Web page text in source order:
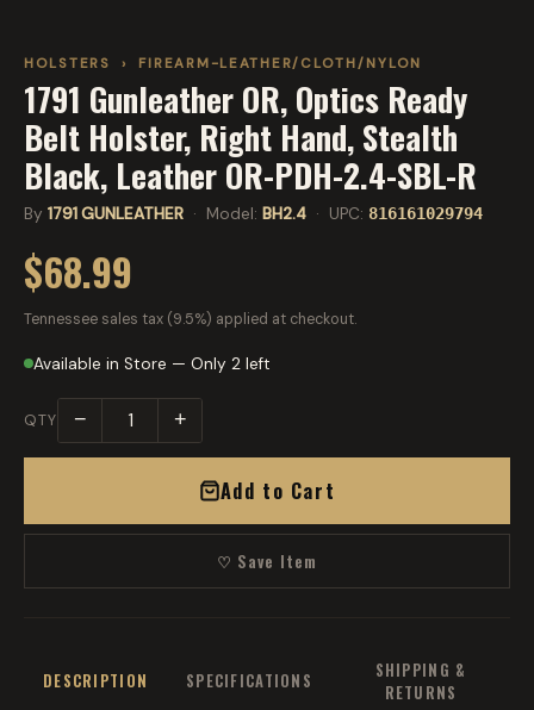
HOLSTERS › FIREARM-LEATHER/CLOTH/NYLON
1791 Gunleather OR, Optics Ready
Belt Holster, Right Hand, Stealth
Black, Leather OR-PDH-2.4-SBL-R
By 1791 GUNLEATHER · Model: BH2.4 · UPC: 816161029794
$68.99
Tennessee sales tax (9.5%) applied at checkout.
Available in Store — Only 2 left
QTY − +
Add to Cart
♡ Save Item
DESCRIPTION SPECIFICATIONS
SHIPPING &
RETURNS